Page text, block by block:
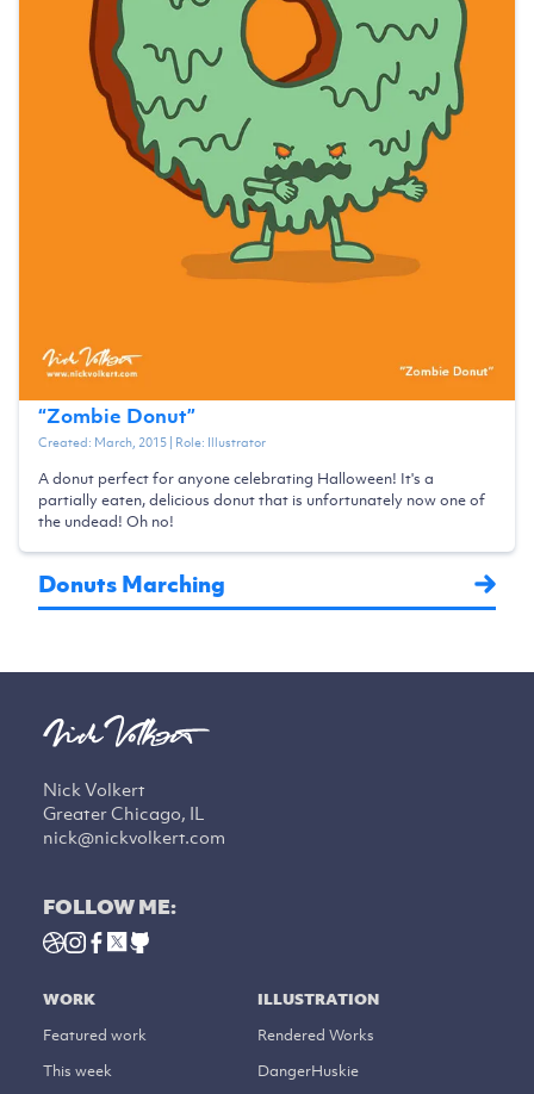
“Zombie Donut”
Created: March, 2015| Role: Illustrator
A donut perfect for anyone celebrating Halloween! It's a
partially eaten, delicious donut that is unfortunately now one of
the undead! Oh no!
Donuts Marching
Nick Volkert
Greater Chicago, IL
nick@nickvolkert.com
FOLLOW ME:
WORK
Featured work
This week
ILLUSTRATION
Rendered Works
DangerHuskie